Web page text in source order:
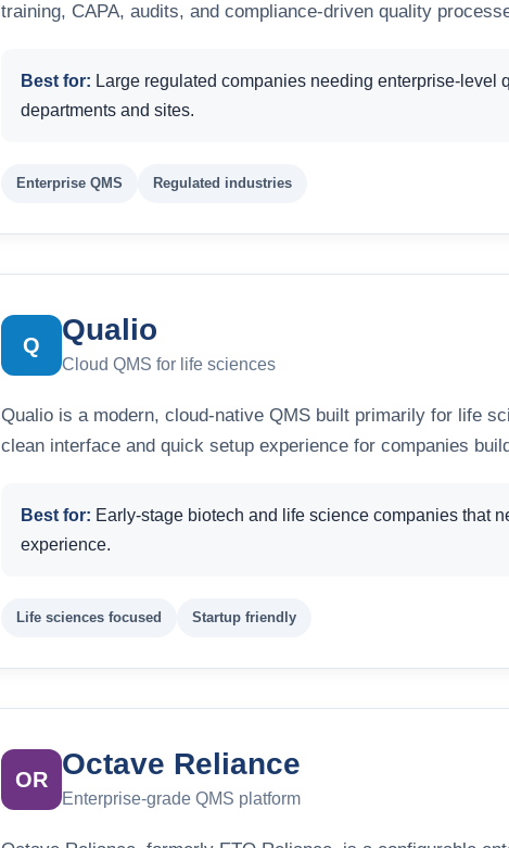
training, CAPA, audits, and compliance-driven quality
Best for: Large regulated companies needing enterprise-
departments and sites.
Enterprise QMS Regulated industries
Q Qualio
Cloud QMS for life sciences
Qualio is a modern, cloud-native QMS built primarily for life
clean interface and quick setup experience for companies
Best for: Early-stage biotech and life science companies that
experience.
Life sciences focused Startup friendly
OR Octave Reliance
Enterprise-grade QMS platform